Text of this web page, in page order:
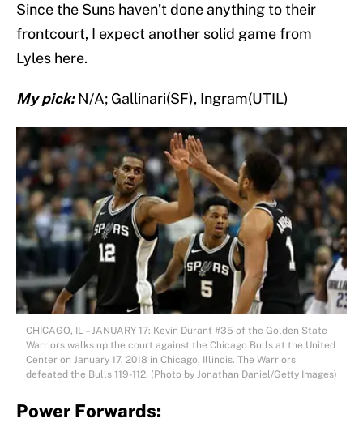
Since the Suns haven’t done anything to their
frontcourt, I expect another solid game from
Lyles here.
My pick:N/A; Gallinari(SF), Ingram(UTIL)
CHICAGO, IL – JANUARY 17: Kevin Durant #35 of the Golden State
Warriors walks up the court against the Chicago Bulls at the United
Center on January 17, 2018 in Chicago, Illinois. The Warriors
defeated the Bulls 119-112. (Photo by Jonathan Daniel/Getty Images)
Power Forwards: